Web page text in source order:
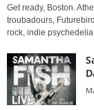
Get ready, Boston.
troubadours,
rock, indie